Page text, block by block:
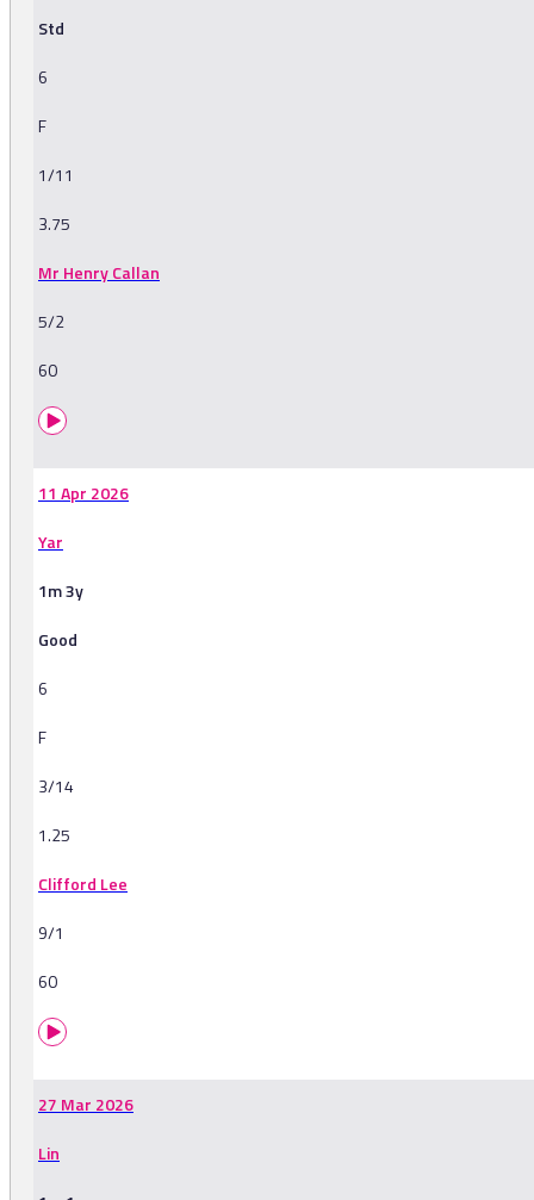
Std
6
F
1/11
3.75
Mr Henry Callan
5/2
60
11 Apr 2026
Yar
1m 3y
Good
6
F
3/14
1.25
Clifford Lee
9/1
60
27 Mar 2026
Lin